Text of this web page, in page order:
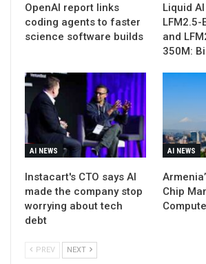
OpenAI report links
coding agents to faster
science software builds
Liquid
LFM2.5-
and
350M:
AI NEWS
Instacart's CTO says AI
made the company stop
worrying about tech
debt
AI NEWS
Chip
PREV NEXT